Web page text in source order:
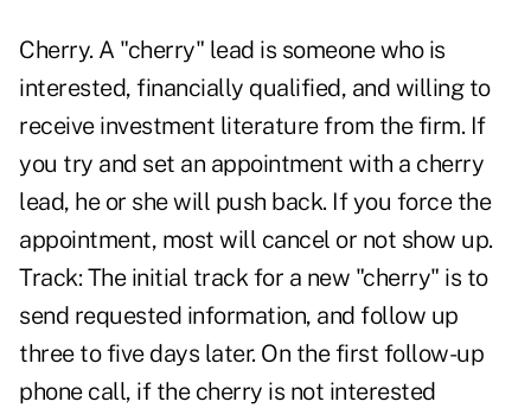
Cherry. A "cherry" lead is someone who is
interested, financially qualified, and willing to
receive investment literature from the firm. If
you try and set an appointment with a cherry
lead, he or she will push back. If you force the
appointment, most will cancel or not show up.
Track: The initial track for a new "cherry" is to
send requested information, and follow up
three to five days later. On the first follow-up
phone call, if the cherry is not interested